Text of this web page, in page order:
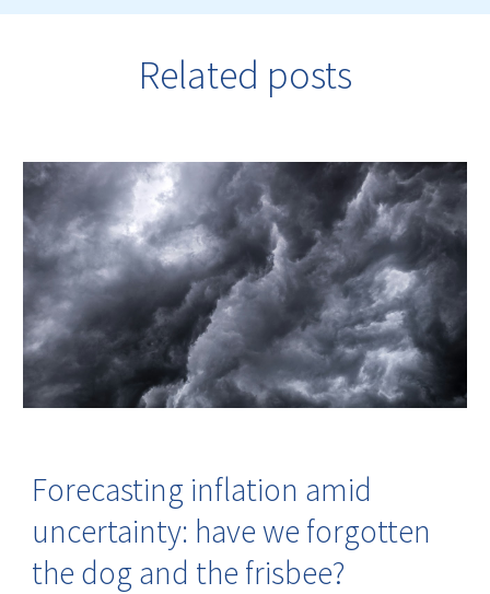
Related posts
Forecasting inflation amid
uncertainty: have we forgotten
the dog and the frisbee?